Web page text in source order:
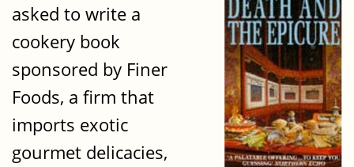
asked to write a
cookery book
sponsored by Finer
Foods, a firm that
imports exotic
gourmet delicacies,